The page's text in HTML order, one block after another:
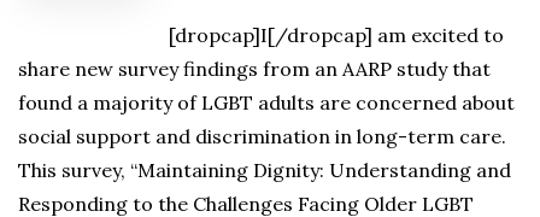
[dropcap]I[/dropcap] am excited to
share new survey findings from an AARP study that
found a majority of LGBT adults are concerned about
social support and discrimination in long-term care.
This survey, “Maintaining Dignity: Understanding and
Responding to the Challenges Facing Older LGBT